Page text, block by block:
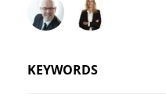
Ask your question to
Ask your
KEYWORDS